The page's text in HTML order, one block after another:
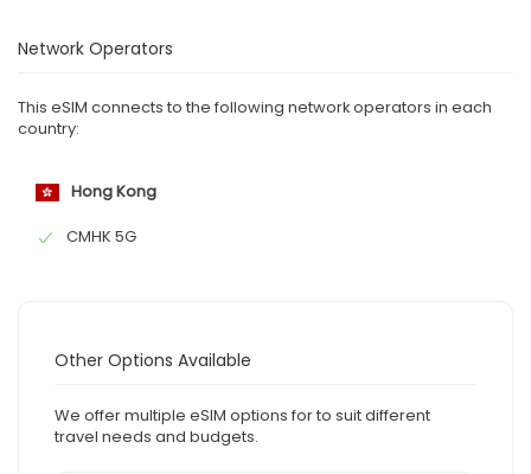
Network Operators
This eSIM connects to the following network operators in each
country:
Hong Kong
CMHK 5G
Other Options Available
We offer multiple eSIM options for to suit different
travel needs and budgets.